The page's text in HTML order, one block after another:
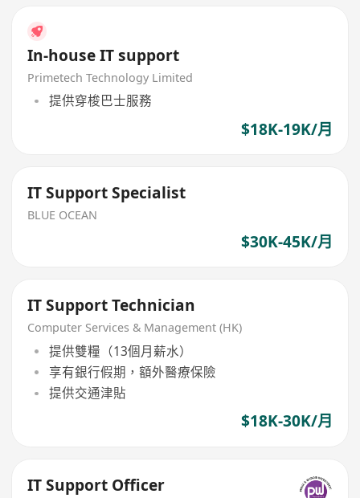
In-house IT support
Primetech Technology Limited
提供穿梭巴士服務
$18K-19K/月
IT Support Specialist
BLUE OCEAN
$30K-45K/月
IT Support Technician
Computer Services & Management (HK)
提供雙糧（13個月薪水）
享有銀行假期，額外醫療保險
提供交通津貼
$18K-30K/月
IT Support Officer